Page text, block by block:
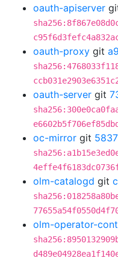
oauth-apiserver
oauth-proxy git
oauth-server git
oc-mirror git
olm-catalogd git
olm-operator-